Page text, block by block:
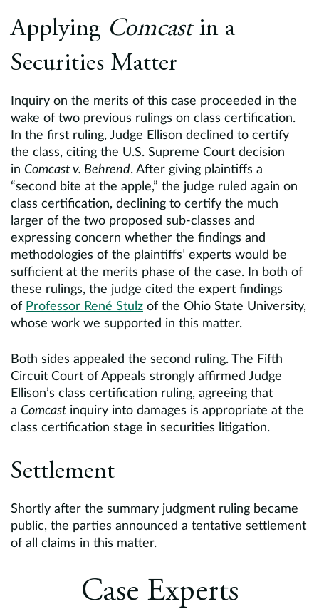
Applying Comcastin a
Securities Matter
Inquiry on the merits of this case proceeded in the
wake of two previous rulings on class certification.
In the first ruling, Judge Ellison declined to certify
the class, citing the U.S. Supreme Court decision
in Comcast v. Behrend. After giving plaintiffs a
“second bite at the apple,” the judge ruled again on
class certification, declining to certify the much
larger of the two proposed sub-classes and
expressing concern whether the findings and
methodologies of the plaintiffs’ experts would be
sufficient at the merits phase of the case. In both of
these rulings, the judge cited the expert findings
of Professor René Stulz of the Ohio State University,
whose work we supported in this matter.
Both sides appealed the second ruling. The Fifth
Circuit Court of Appeals strongly affirmed Judge
Ellison’s class certification ruling, agreeing that
a Comcast inquiry into damages is appropriate at the
class certification stage in securities litigation.
Settlement
Shortly after the summary judgment ruling became
public, the parties announced a tentative settlement
of all claims in this matter.
Case Experts